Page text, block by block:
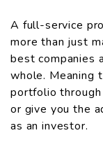
A full-service
more than just
best companies
whole. Meaning
portfolio
or give you the
as an investor.